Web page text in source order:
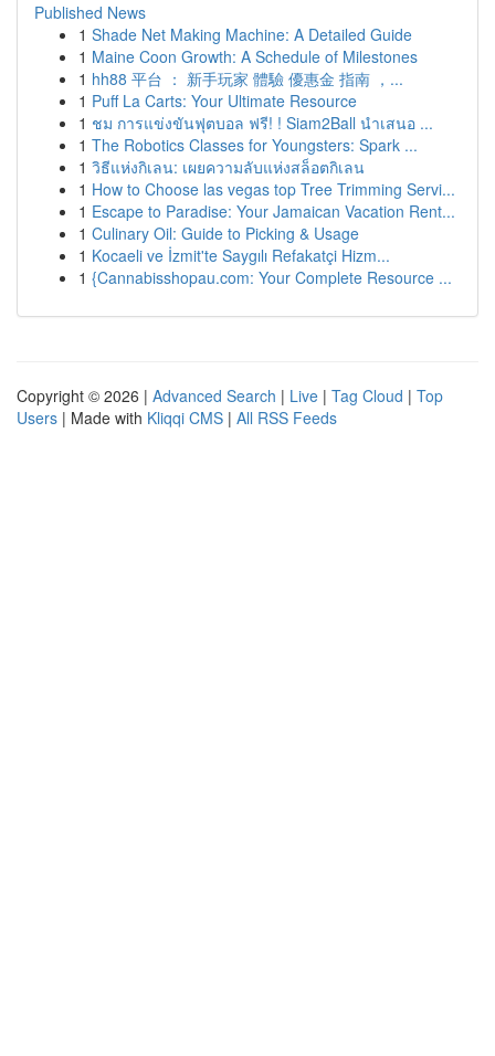
Published News
1 Shade Net Making Machine: A Detailed Guide
1 Maine Coon Growth: A Schedule of Milestones
1 hh88 平台 ： 新手玩家 體驗 優惠金 指南 ，...
1 Puff La Carts: Your Ultimate Resource
1 ชม การแข่งขันฟุตบอล ฟรี! ! Siam2Ball นำเสนอ ...
1 The Robotics Classes for Youngsters: Spark ...
1 วิธีแห่งกิเลน: เผยความลับแห่งสล็อตกิเลน
1 How to Choose las vegas top Tree Trimming Servi...
1 Escape to Paradise: Your Jamaican Vacation Rent...
1 Culinary Oil: Guide to Picking & Usage
1 Kocaeli ve İzmit'te Saygılı Refakatçi Hizm...
1 {Cannabisshopau.com: Your Complete Resource ...
Copyright © 2026 | Advanced Search | Live | Tag Cloud | Top
Users | Made with Kliqqi CMS | All RSS Feeds